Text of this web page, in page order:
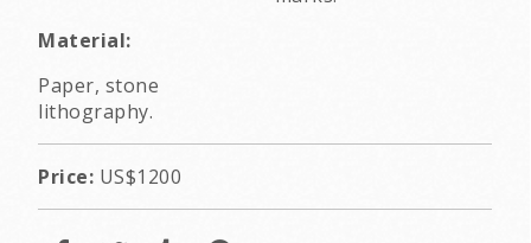
Material:
Paper, stone
lithography.
Price: US$1200